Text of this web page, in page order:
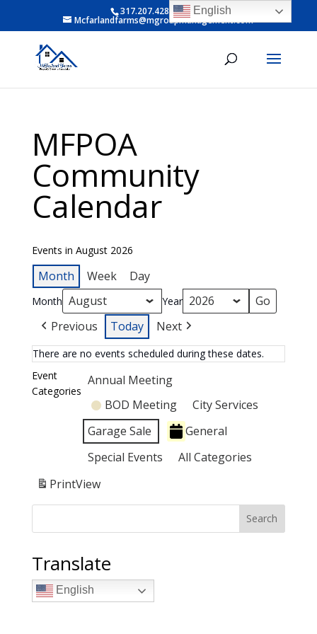
317.207.4281 ext 6
Mcfarlandfarms@mgroupmanagement.com
MFPOA
Community
Calendar
Events in August 2026
Month Week Day
Month Year
Previous Today Next
There are no events scheduled during these dates.
Event
Categories
Annual Meeting
BOD Meeting
City Services
Garage Sale
General
Special Events
All Categories
PrintView
Search
Translate
English
English